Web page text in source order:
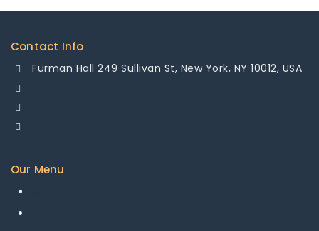
Contact Info
Furman Hall 249 Sullivan St, New York, NY 10012, USA
Our Menu